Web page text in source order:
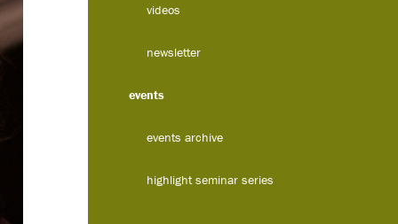
videos
newsletter
events
events archive
highlight seminar series